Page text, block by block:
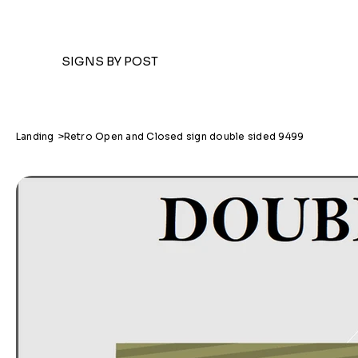
SIGNS BY POST
Landing >Retro Open and Closed sign double sided 9499